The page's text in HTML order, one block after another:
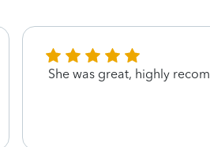
She was great, highly